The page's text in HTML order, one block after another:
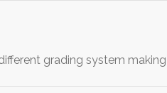
grading system making